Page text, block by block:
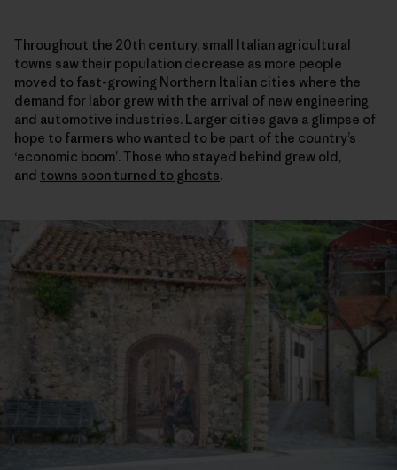
Throughout the 20th century, small Italian agricultural
towns saw their population decrease as more people
moved to fast-growing Northern Italian cities where the
demand for labor grew with the arrival of new engineering
and automotive industries. Larger cities gave a glimpse of
hope to farmers who wanted to be part of the country’s
‘economic boom’. Those who stayed behind grew old,
and towns soon turned to ghosts.